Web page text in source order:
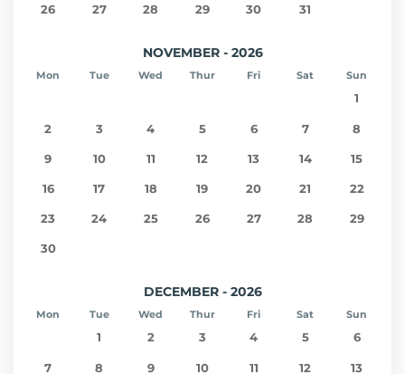
26 27 28 29 30 31
NOVEMBER - 2026
Mon Tue Wed Thur Fri Sat Sun
1
2 3 4 5 6 7 8
9 10 11 12 13 14 15
16 17 18 19 20 21 22
23 24 25 26 27 28 29
30
DECEMBER - 2026
Mon Tue Wed Thur Fri Sat Sun
1 2 3 4 5 6
7 8 9 10 11 12 13